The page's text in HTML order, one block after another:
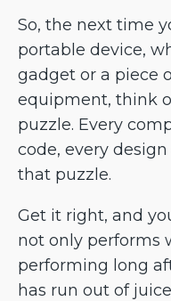
So, the next time
portable device,
gadget or a piece
equipment, think
puzzle. Every
code, every
that puzzle.
Get it right, and
not only performs
performing long
has run out of